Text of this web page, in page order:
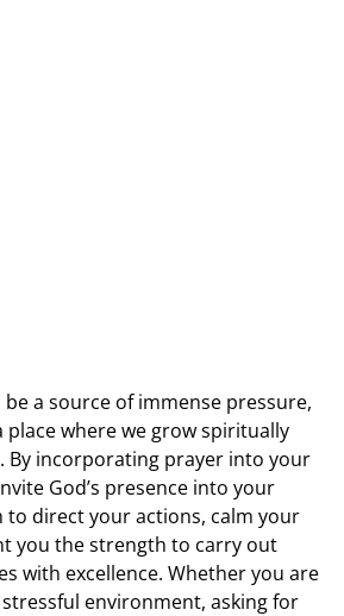
a source of immense pressure,
place where we grow spiritually
By incorporating prayer into your
God’s presence into your
to direct your actions, calm your
you the strength to carry out
with excellence. Whether you are
environment, asking for